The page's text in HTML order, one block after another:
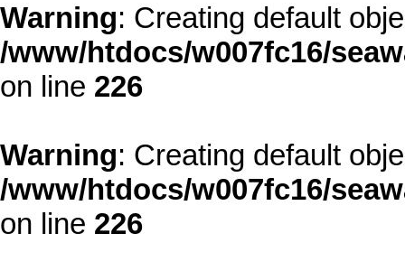
Warning: Creating default
/www/htdocs/w007fc16/
on line 226
Warning: Creating default
/www/htdocs/w007fc16/
on line 226